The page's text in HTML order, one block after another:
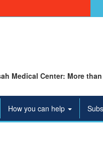
Medical Center: More
How you can help